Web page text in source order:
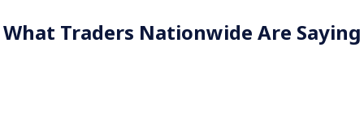
What Traders Nationwide Are Saying